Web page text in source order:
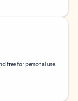
free for personal use.